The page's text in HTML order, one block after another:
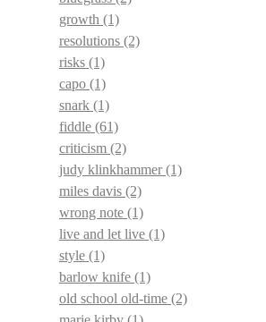
growth (1)
resolutions (2)
risks (1)
capo (1)
snark (1)
fiddle (61)
criticism (2)
judy klinkhammer(1)
miles davis (2)
wrong note (1)
live and let live (1)
style (1)
barlow knife (1)
old school old-time (2)